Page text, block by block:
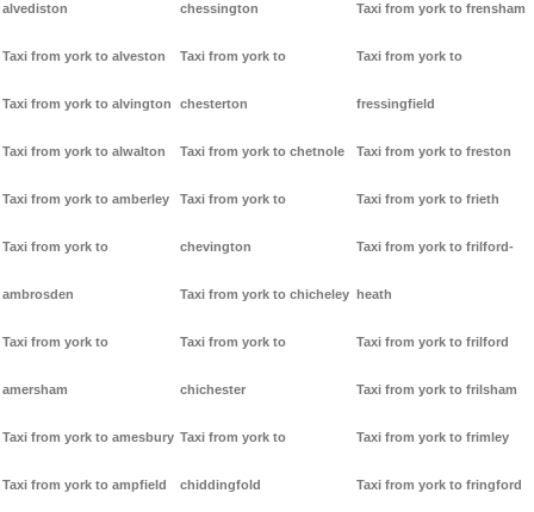
alvediston
Taxi from york to alveston
Taxi from york to alvington
Taxi from york to alwalton
Taxi from york to amberley
Taxi from york to
ambrosden
Taxi from york to
amersham
Taxi from york to amesbury
Taxi from york to ampfield
chessington
Taxi from york to
chesterton
Taxi from york to chetnole
Taxi from york to
chevington
Taxi from york to chicheley
Taxi from york to
chichester
Taxi from york to
chiddingfold
Taxi from york to frensham
Taxi from york to
fressingfield
Taxi from york to freston
Taxi from york to frieth
Taxi from york to frilford-
heath
Taxi from york to frilford
Taxi from york to frilsham
Taxi from york to frimley
Taxi from york to fringford